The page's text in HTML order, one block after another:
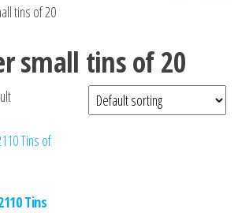
tins of 20
small tins of 20
Tins